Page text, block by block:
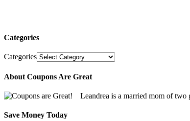
Categories
Categories
About Coupons Are Great
Leandrea is a married mom of two
Save Money Today